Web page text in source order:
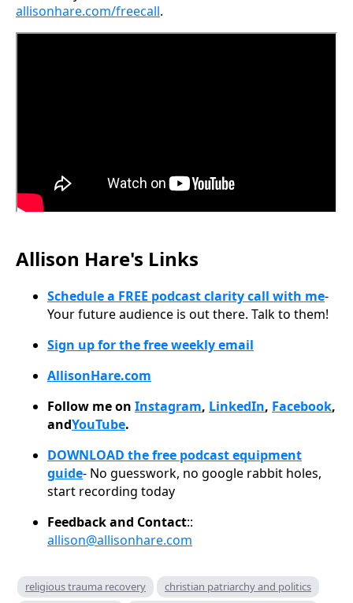
allisonhare.com/freecall.
Allison Hare's Links
Schedule a FREE podcast clarity call with me-
Your future audience is out there. Talk to them!
Sign up for the free weekly email
AllisonHare.com
Follow me on Instagram, LinkedIn, Facebook,
andYouTube.
DOWNLOAD the free podcast equipment
guide- No guesswork, no google rabbit holes,
start recording today
Feedback and Contact::
allison@allisonhare.com
religious trauma recovery
christian patriarchy and politics